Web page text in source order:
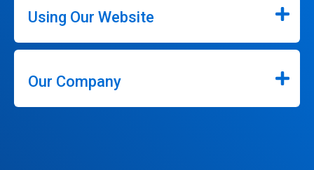
Using Our Website
Our Company